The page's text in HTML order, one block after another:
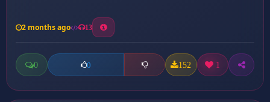
2 months ago 13
0 0 152 1